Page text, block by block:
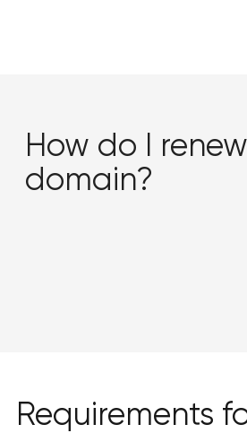
How do I
domain?
Requirements